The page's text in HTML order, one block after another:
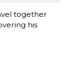
together
his